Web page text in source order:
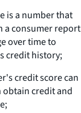
is a number that
a consumer report
over time to
credit history;
credit score can
obtain credit and